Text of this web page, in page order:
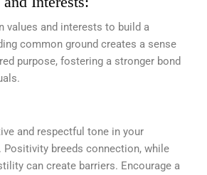
values and interests to build a
common ground creates a sense
purpose, fostering a stronger bond
and respectful tone in your
breeds connection, while
can create barriers. Encourage a